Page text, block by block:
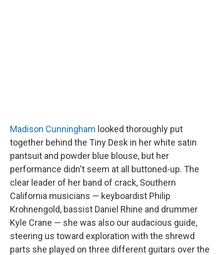
Madison Cunningham looked thoroughly put
together behind the Tiny Desk in her white satin
pantsuit and powder blue blouse, but her
performance didn't seem at all buttoned-up. The
clear leader of her band of crack, Southern
California musicians — keyboardist Philip
Krohnengold, bassist Daniel Rhine and drummer
Kyle Crane — she was also our audacious guide,
steering us toward exploration with the shrewd
parts she played on three different guitars over the